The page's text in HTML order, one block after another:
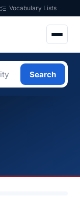
Vocabulary Lists
Search